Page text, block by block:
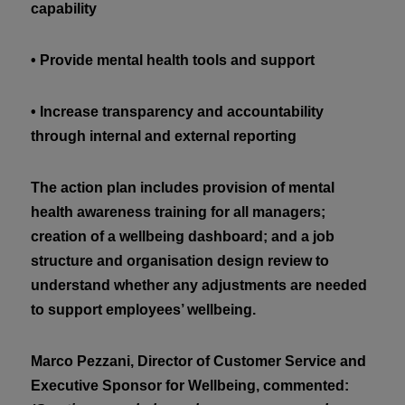
capability
• Provide mental health tools and support
• Increase transparency and accountability
through internal and external reporting
The action plan includes provision of mental
health awareness training for all managers;
creation of a wellbeing dashboard; and a job
structure and organisation design review to
understand whether any adjustments are needed
to support employees’ wellbeing.
Marco Pezzani, Director of Customer Service and
Executive Sponsor for Wellbeing, commented: